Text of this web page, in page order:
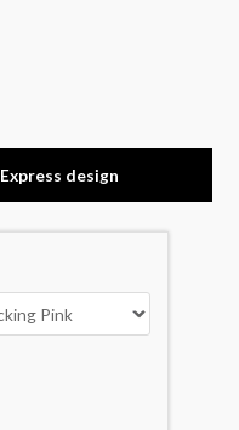
Express design